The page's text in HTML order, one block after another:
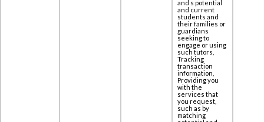
and s potential
and current
students and
their families or
guardians
seeking to
engage or using
such tutors,
Tracking
transaction
information,
Providing you
with the
services that
you request,
such as by
matching